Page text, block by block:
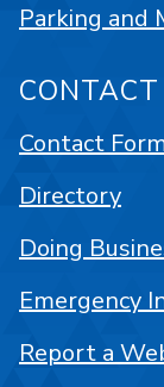
Parking and
Contact
Directory
Doing
Emergency
Report a